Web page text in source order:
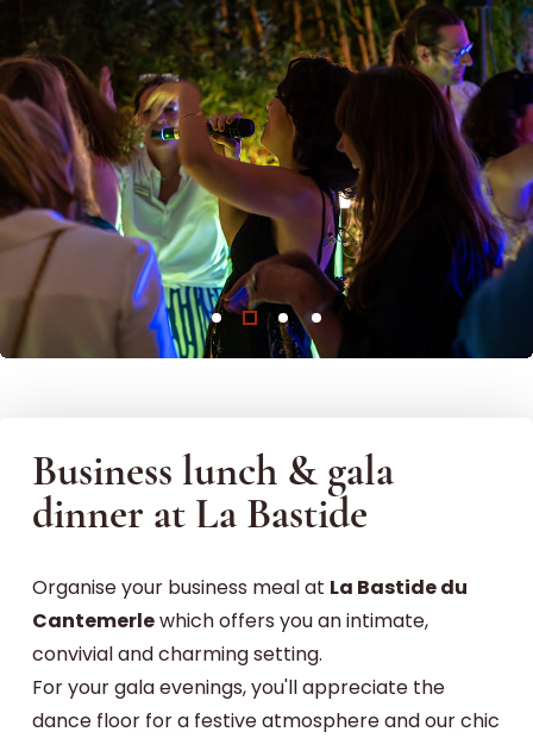
Business lunch & gala
dinner at La Bastide
Organise your business meal at La Bastide du
Cantemerlewhich offers you an intimate,
convivial and charming setting.
For your gala evenings, you'll appreciate the
dance floor for a festive atmosphere and our chic